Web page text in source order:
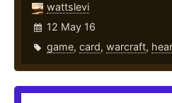
wattslevi
12 May 16
game, card, warcraft,